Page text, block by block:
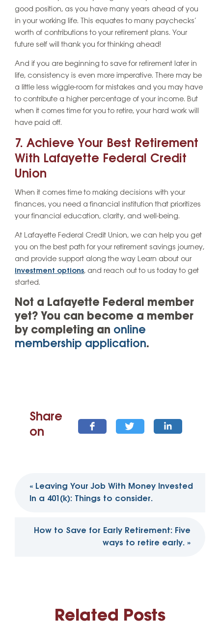
good position, as you have many years ahead of you
in your working life. This equates to many paychecks’
worth of contributions to your retirement plans. Your
future self will thank you for thinking ahead!
And if you are beginning to save for retirement later in
life, consistency is even more imperative. There may be
a little less wiggle-room for mistakes and you may have
to contribute a higher percentage of your income. But
when it comes time for you to retire, your hard work will
have paid off.
7. Achieve Your Best Retirement
With Lafayette Federal Credit
Union
When it comes time to making decisions with your
finances, you need a financial institution that prioritizes
your financial education, clarity, and well-being.
At Lafayette Federal Credit Union, we can help you get
you on the best path for your retirement savings journey,
and provide support along the way Learn about our
investment options, and reach out to us today to get
started.
Not a Lafayette Federal member
yet? You can become a member
by completing an online
membership application.
Share
on
navigation
« Leaving Your Job With Money Invested
In a 401(k): Things to consider.
How to Save for Early Retirement: Five
ways to retire early. »
Related Posts